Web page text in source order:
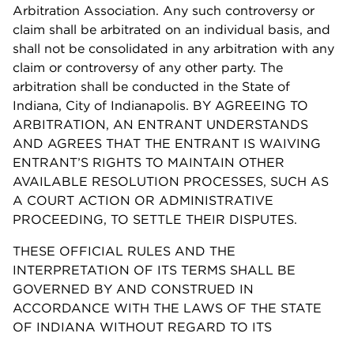
Arbitration Association. Any such controversy or
claim shall be arbitrated on an individual basis, and
shall not be consolidated in any arbitration with any
claim or controversy of any other party. The
arbitration shall be conducted in the State of
Indiana, City of Indianapolis. BY AGREEING TO
ARBITRATION, AN ENTRANT UNDERSTANDS
AND AGREES THAT THE ENTRANT IS WAIVING
ENTRANT’S RIGHTS TO MAINTAIN OTHER
AVAILABLE RESOLUTION PROCESSES, SUCH AS
A COURT ACTION OR ADMINISTRATIVE
PROCEEDING, TO SETTLE THEIR DISPUTES.
THESE OFFICIAL RULES AND THE
INTERPRETATION OF ITS TERMS SHALL BE
GOVERNED BY AND CONSTRUED IN
ACCORDANCE WITH THE LAWS OF THE STATE
OF INDIANA WITHOUT REGARD TO ITS